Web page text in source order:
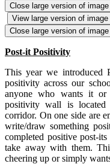
Close large version of image
View large version of image
Close large version of image
Post-it Positivity
This year we introduced
positivity across our
anyone who wants it
positivity wall is
corridor. On one side are
write/draw something
completed positive post-
take away with them.
cheering up or simply